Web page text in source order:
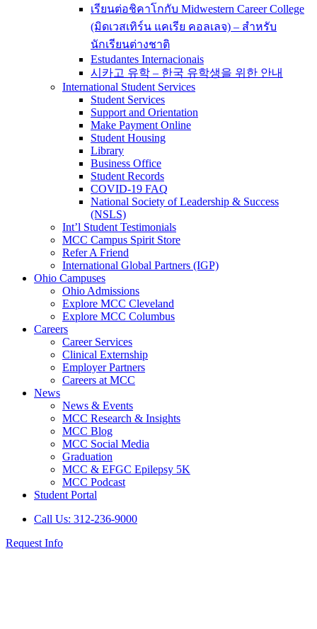
เรียนต่อชิคาโกกับ Midwestern Career College
(มิดเวสเทิร์น แคเรีย คอลเลจ) – สำหรับ
นักเรียนต่างชาติ
Estudantes Internacionais
시카고 유학 – 한국 유학생을 위한 안내
International Student Services
Student Services
Support and Orientation
Make Payment Online
Student Housing
Library
Business Office
Student Records
COVID-19 FAQ
National Society of Leadership & Success
(NSLS)
Int’l Student Testimonials
MCC Campus Spirit Store
Refer A Friend
International Global Partners (IGP)
Ohio Campuses
Ohio Admissions
Explore MCC Cleveland
Explore MCC Columbus
Careers
Career Services
Clinical Externship
Employer Partners
Careers at MCC
News
News & Events
MCC Research & Insights
MCC Blog
MCC Social Media
Graduation
MCC & EFGC Epilepsy 5K
MCC Podcast
Student Portal
Call Us: 312-236-9000
Request Info